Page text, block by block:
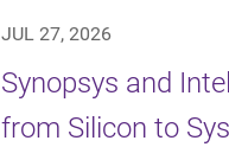
JUL 27, 2026
Synopsys and
from Silicon to